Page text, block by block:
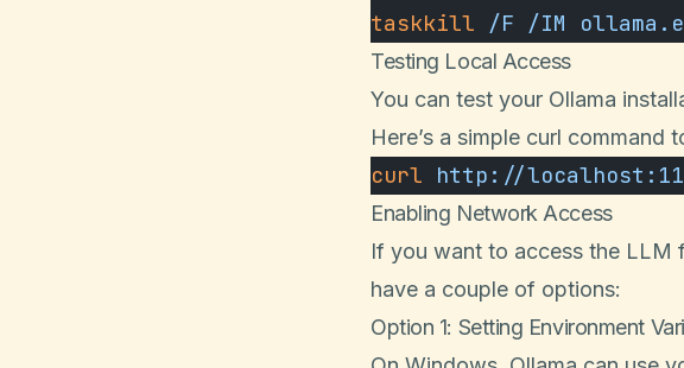
taskkill /F /IM
Testing Local Access
You can test your Ollama
Here’s a simple curl command
curl http://
Enabling Network Access
If you want to access the LLM
have a couple of options:
Option 1: Setting Environment